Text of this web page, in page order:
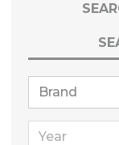
Brand
Year